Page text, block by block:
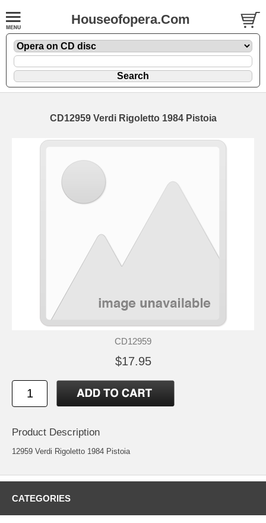
Houseofopera.Com
CD12959 Verdi Rigoletto 1984 Pistoia
CD12959
$17.95
Product Description
12959 Verdi Rigoletto 1984 Pistoia
CATEGORIES